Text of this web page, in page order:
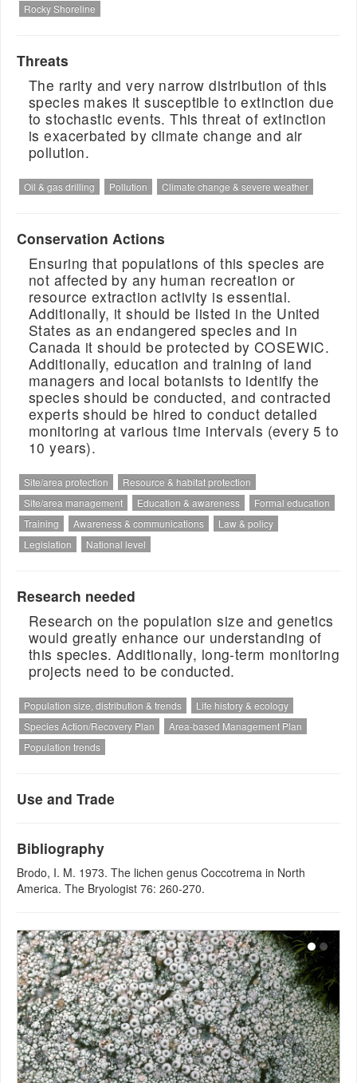
Rocky Shoreline
Threats
The rarity and very narrow distribution of this
species makes it susceptible to extinction due
to stochastic events. This threat of extinction
is exacerbated by climate change and air
pollution.
Oil & gas drilling Pollution Climate change & severe weather
Conservation Actions
Ensuring that populations of this species are
not affected by any human recreation or
resource extraction activity is essential.
Additionally, it should be listed in the United
States as an endangered species and in
Canada it should be protected by COSEWIC.
Additionally, education and training of land
managers and local botanists to identify the
species should be conducted, and contracted
experts should be hired to conduct detailed
monitoring at various time intervals (every 5 to
10 years).
Site/area protection
Resource & habitat protection
Site/area management
Education & awareness
Formal education
Training
Awareness & communications
Law & policy
Legislation
National level
Research needed
Research on the population size and genetics
would greatly enhance our understanding of
this species. Additionally, long-term monitoring
projects need to be conducted.
Population size, distribution & trends
Life history & ecology
Species Action/Recovery Plan
Area-based Management Plan
Population trends
Use and Trade
Bibliography
Brodo, I. M. 1973. The lichen genus Coccotrema in North
America. The Bryologist 76: 260-270.